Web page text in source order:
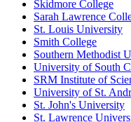
Skidmore College
Sarah Lawrence
St. Louis University
Smith College
Southern Methodist
University of South
SRM Institute of
University of St.
St. John's University
St. Lawrence